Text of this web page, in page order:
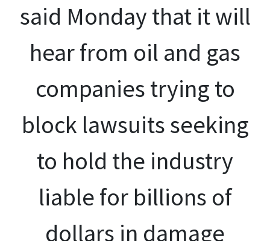
said Monday that it will
hear from oil and gas
companies trying to
block lawsuits seeking
to hold the industry
liable for billions of
dollars in damage